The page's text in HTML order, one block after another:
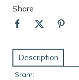
Share
Description
Sram: